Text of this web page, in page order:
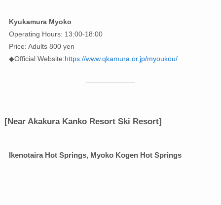
Kyukamura Myoko
Operating Hours: 13:00-18:00
Price: Adults 800 yen
◆Official Website:https://www.qkamura.or.jp/myoukou/
[Near Akakura Kanko Resort Ski Resort]
Ikenotaira Hot Springs, Myoko Kogen Hot Springs